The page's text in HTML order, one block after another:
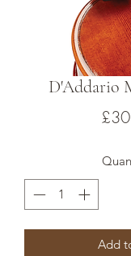
D'Addario
Add